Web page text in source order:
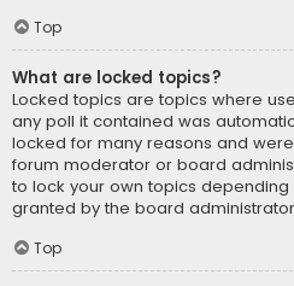
Top
What are locked topics?
Locked topics are topics where
any poll it contained was
locked for many reasons and
forum moderator or board
to lock your own topics
granted by the board
Top